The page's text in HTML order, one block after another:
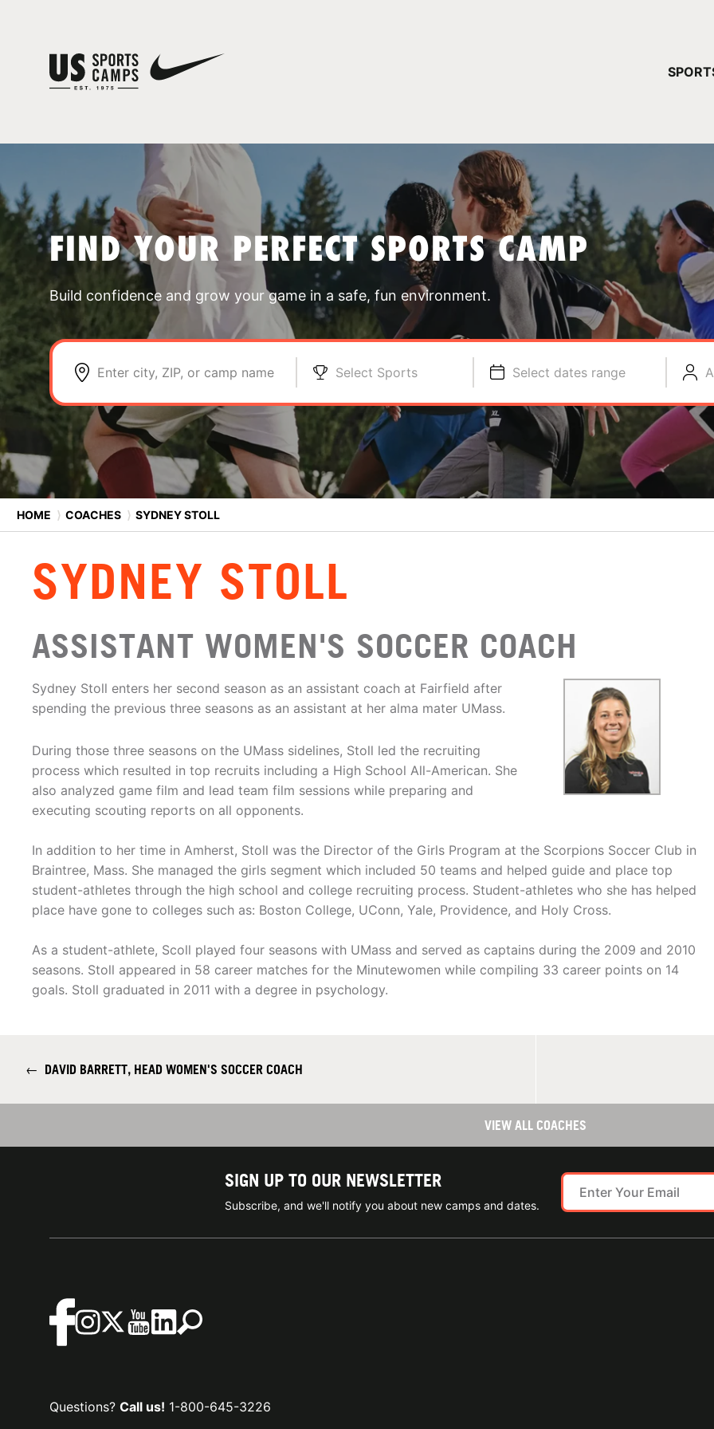
FIND YOUR PERFECT SPORTS CAMP
Build confidence and grow your game in a safe, fun environment.
Enter city, ZIP, or camp name Select Sports Select dates range
HOME ⟩ COACHES ⟩ SYDNEY STOLL
SYDNEY STOLL
ASSISTANT WOMEN'S SOCCER COACH
Sydney Stoll enters her second season as an assistant coach at Fairfield after
spending the previous three seasons as an assistant at her alma mater UMass.
During those three seasons on the UMass sidelines, Stoll led the recruiting
process which resulted in top recruits including a High School All-American. She
also analyzed game film and lead team film sessions while preparing and
executing scouting reports on all opponents.
In addition to her time in Amherst, Stoll was the Director of the Girls Program at the Scorpions Soccer Club in
Braintree, Mass. She managed the girls segment which included 50 teams and helped guide and place top
student-athletes through the high school and college recruiting process. Student-athletes who she has helped
place have gone to colleges such as: Boston College, UConn, Yale, Providence, and Holy Cross.
As a student-athlete, Scoll played four seasons with UMass and served as captains during the 2009 and 2010
seasons. Stoll appeared in 58 career matches for the Minutewomen while compiling 33 career points on 14
goals. Stoll graduated in 2011 with a degree in psychology.
← DAVID BARRETT, HEAD WOMEN'S SOCCER COACH
VIEW ALL COACHES
SIGN UP TO OUR NEWSLETTER
Subscribe, and we'll notify you about new camps and dates.
Questions? Call us! 1-800-645-3226
YOUR